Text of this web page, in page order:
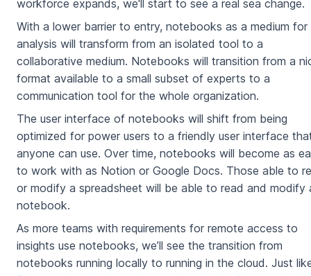
workforce expands, we'll start to see a real sea change.
With a lower barrier to entry, notebooks as a medium for
analysis will transform from an isolated tool to a
collaborative medium. Notebooks will transition from a
format available to a small subset of experts to a
communication tool for the whole organization.
The user interface of notebooks will shift from being
optimized for power users to a friendly user interface
anyone can use. Over time, notebooks will become as
to work with as Notion or Google Docs. Those able to
or modify a spreadsheet will be able to read and modify
notebook.
As more teams with requirements for remote access to
insights use notebooks, we’ll see the transition from
notebooks running locally to running in the cloud. Just